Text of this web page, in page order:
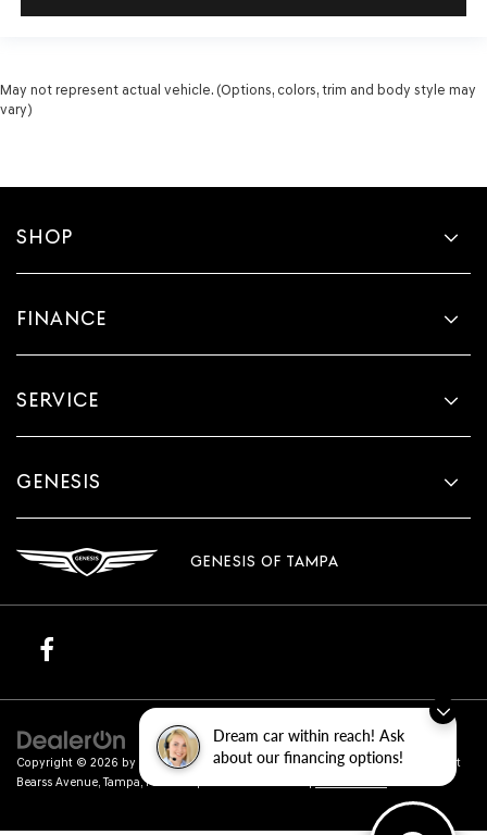
Dream car within reach! Ask
about our financing options!
May not represent actual vehicle. (Options, colors, trim and body style may
vary)
SHOP
FINANCE
SERVICE
GENESIS
GENESIS OF TAMPA
Copyright © 2026 by DealerOn| Sitemap|Privacy| Genesis of Tampa
801 East
Bearss Avenue,Tampa,FL